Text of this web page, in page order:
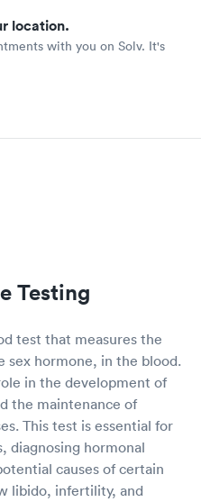
location.
with you on Solv. It's
Testing
test that measures the
sex hormone, in the blood.
in the development of
the maintenance of
This test is essential for
diagnosing hormonal
causes of certain
libido, infertility, and